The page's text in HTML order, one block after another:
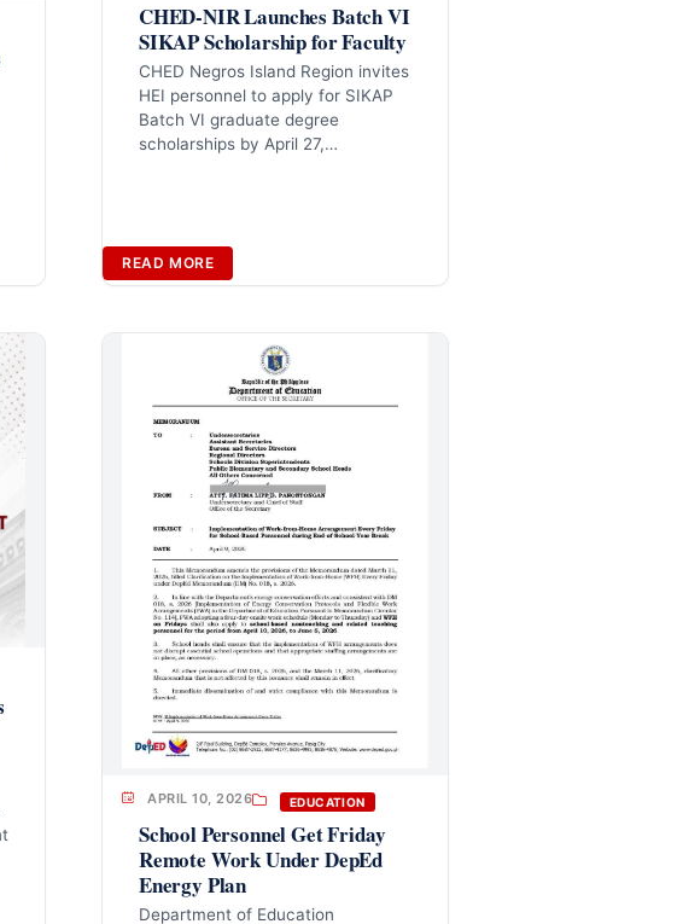
CHED-NIR Launches Batch VI
SIKAP Scholarship for Faculty
CHED Negros Island Region invites
HEI personnel to apply for SIKAP
Batch VI graduate degree
scholarships by April 27,…
READ MORE
APRIL 10, 2026 EDUCATION
School Personnel Get Friday
Remote Work Under DepEd
Energy Plan
Department of Education